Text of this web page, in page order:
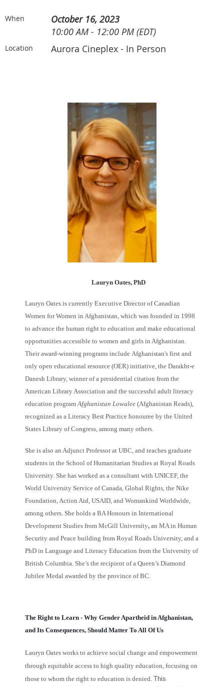
When
October 16, 2023
10:00 AM - 12:00 PM (EDT)
Location Aurora Cineplex - In Person
Lauryn Oates, PhD
Lauryn Oates is currently Executive Director of Canadian
Women for Women in Afghanistan, which was founded in 1998
to advance the human right to education and make educational
opportunities accessible to women and girls in Afghanistan.
Their award-winning programs include Afghanistan's first and
only open educational resource (OER) initiative, the Darakht-e
Danesh Library, winner of a presidential citation from the
American Library Association and the successful adult literacy
education programAfghanistan Lowalee (Afghanistan Reads),
recognized as a Literacy Best Practice honouree by the United
States Library of Congress, among many others.
She is also an Adjunct Professor at UBC, and teaches graduate
students in the School of Humanitarian Studies at Royal Roads
University. She has worked as a consultant with UNICEF, the
World University Service of Canada, Global Rights, the Nike
Foundation, Action Aid, USAID, and Womankind Worldwide,
among others. She holds a BA Honours in International
Development Studies from McGill University, an MA in Human
Security and Peace building from Royal Roads University, and a
PhD in Language and Literacy Education from the University of
British Columbia. She’s the recipient of a Queen’s Diamond
Jubilee Medal awarded by the province of BC.
The Right to Learn - Why Gender Apartheid in Afghanistan,
and Its Consequences, Should Matter To All Of Us
Lauryn Oates works to achieve social change and empowerment
through equitable access to high quality education, focusing on
those to whom the right to education is denied. This